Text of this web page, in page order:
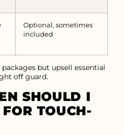
Optional, sometimes
included
but upsell essential
off guard.
SHOULD I
TOUCH-